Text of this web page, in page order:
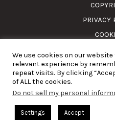
PRIVACY
© Amass. Cook. 2015-2025.
1157/
We use cookies on our
relevant experience by
repeat visits. By clicking
of ALL the cookies.
Do not sell my personal
Settings Accept